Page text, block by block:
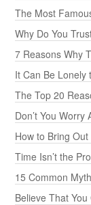
The Most
Why Do You
7 Reasons Why
It Can Be Lonely
The Top 20
Don’t You Worry
How to Bring
Time Isn’t the
15 Common
Believe That